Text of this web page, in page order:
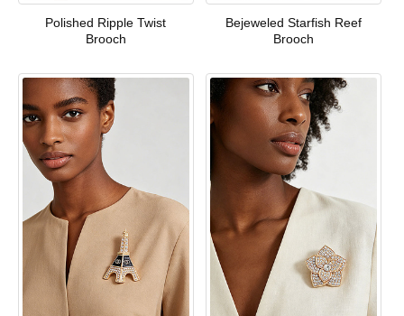
Polished Ripple Twist
Brooch
Bejeweled Starfish Reef
Brooch